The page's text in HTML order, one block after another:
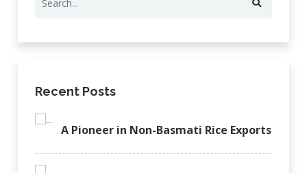
Recent Posts
A Pioneer in Non-Basmati Rice Exports